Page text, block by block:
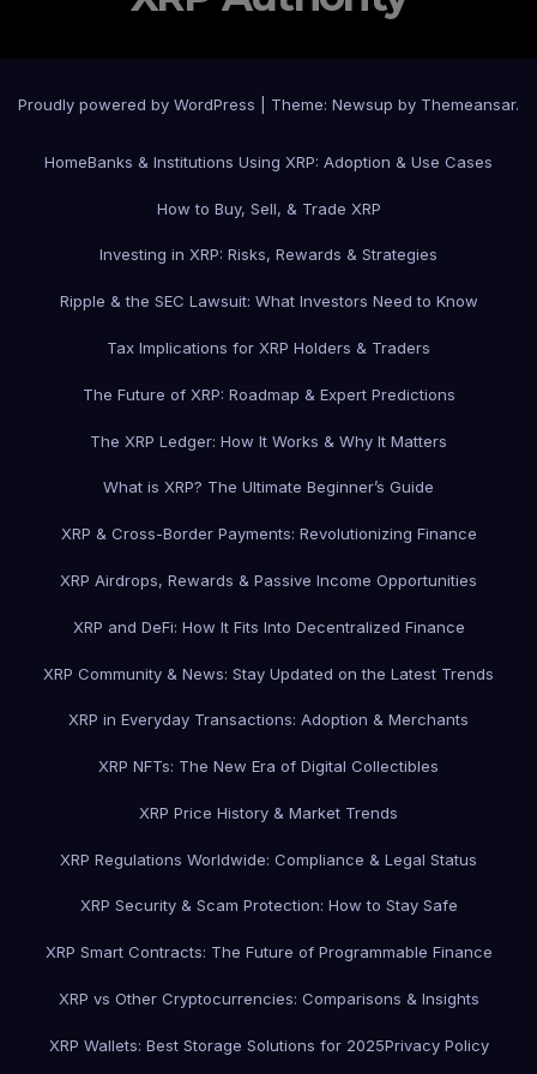
Proudly powered by WordPress Theme: Newsup by Themeansar.
HomeBanks & Institutions Using XRP: Adoption & Use Cases
How to Buy, Sell, & Trade XRP
Investing in XRP: Risks, Rewards & Strategies
Ripple & the SEC Lawsuit: What Investors Need to Know
Tax Implications for XRP Holders & Traders
The Future of XRP: Roadmap & Expert Predictions
The XRP Ledger: How It Works & Why It Matters
What is XRP? The Ultimate Beginner’s Guide
XRP & Cross-Border Payments: Revolutionizing Finance
XRP Airdrops, Rewards & Passive Income Opportunities
XRP and DeFi: How It Fits Into Decentralized Finance
XRP Community & News: Stay Updated on the Latest Trends
XRP in Everyday Transactions: Adoption & Merchants
XRP NFTs: The New Era of Digital Collectibles
XRP Price History & Market Trends
XRP Regulations Worldwide: Compliance & Legal Status
XRP Security & Scam Protection: How to Stay Safe
XRP Smart Contracts: The Future of Programmable Finance
XRP vs Other Cryptocurrencies: Comparisons & Insights
XRP Wallets: Best Storage Solutions for 2025Privacy Policy